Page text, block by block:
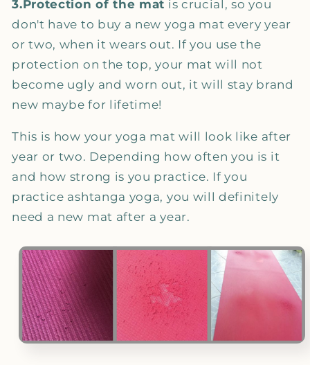
3.Protection of the mat is crucial, so you
don't have to buy a new yoga mat every year
or two, when it wears out. If you use the
protection on the top, your mat will not
become ugly and worn out, it will stay brand
new maybe for lifetime!
This is how your yoga mat will look like after
year or two. Depending how often you is it
and how strong is you practice. If you
practice ashtanga yoga, you will definitely
need a new mat after a year.